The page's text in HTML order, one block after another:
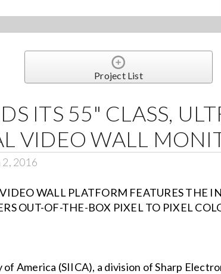
Project List
ITS 55" CLASS,
VIDEO WALL
2016
WALL PLATFORM FEATURES THE
OUT-OF-THE-BOX PIXEL TO PIXEL
America (SIICA), a division of Sharp